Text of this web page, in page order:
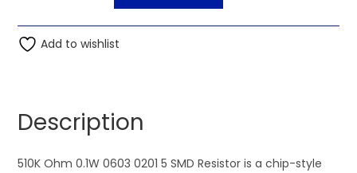
0.1W
0603
Resistor
t
v
Add to wishlist
Description
510K Ohm 0.1W 0603 0201 5 SMD Resistor is a chip-style